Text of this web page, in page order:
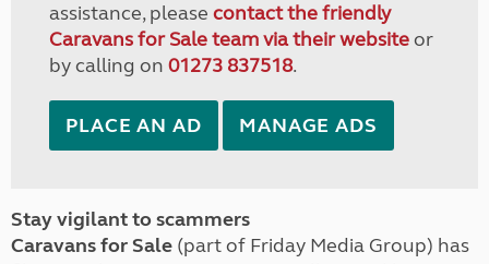
assistance, please contact the friendly
Caravans for Sale team via their websiteor
by calling on 01273 837518.
PLACE AN AD MANAGE ADS
Stay vigilant to scammers
Caravans for Sale (part of Friday Media Group) has